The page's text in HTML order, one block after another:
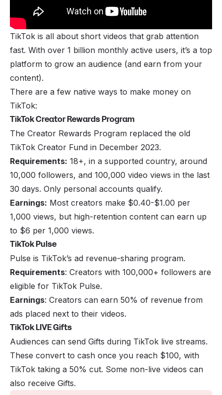
TikTok is all about short videos that grab attention
fast. With over 1 billion monthly active users, it’s a top
platform to grow an audience (and earn from your
content).
There are a few native ways to make money on
TikTok:
TikTok Creator Rewards Program
The Creator Rewards Program replaced the old
TikTok Creator Fund in December 2023.
Requirements: 18+, in a supported country, around
10,000 followers, and 100,000 video views in the last
30 days. Only personal accounts qualify.
Earnings: Most creators make $0.40-$1.00 per
1,000 views, but high-retention content can earn up
to $6 per 1,000 views.
TikTok Pulse
Pulse is TikTok’s ad revenue-sharing program.
Requirements: Creators with 100,000+ followers are
eligible for TikTok Pulse.
Earnings: Creators can earn 50% of revenue from
ads placed next to their videos.
TikTok LIVE Gifts
Audiences can send Gifts during TikTok live streams.
These convert to cash once you reach $100, with
TikTok taking a 50% cut. Some non-live videos can
also receive Gifts.